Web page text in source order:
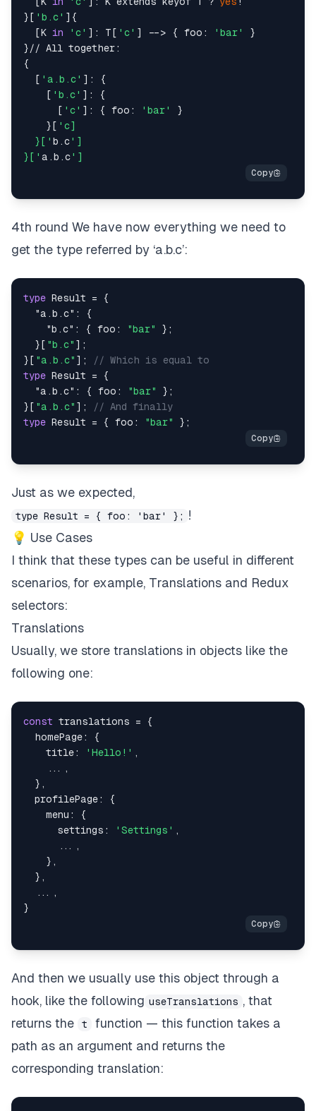
}[ 'b.c' ]{
  [K
in 'c' ]: T[ 'c' ] --> { foo: 'bar'
}
}// All together:
{
  [
'a.b.c' ]: {
    [
'b.c' ]: {
      [
'c' ]: { foo: 'bar'
}
    }[
'c]
  }['
b.c']
}[' a.b.c
4th round We have now everything we need to
get the type referred by ‘a.b.c’:
type Result =
{
"a.b.c" :
{
"b.c" : { foo : "bar" } ;
} [ "b.c" ] ;
} [ "a.b.c" ] ;
// Which is equal to
type Result =
{
"a.b.c" : { foo : "bar" } ;
} [ "a.b.c" ] ;
// And finally
type Result = { foo : "bar" } ;
Just as we expected,
type Result = { foo: 'bar' };
!
💡 Use Cases
I think that these types can be useful in different
scenarios, for example, Translations and Redux
selectors:
Translations
Usually, we store translations in objects like the
following one:
const translations =
{
  homePage
:
{
    title
: 'Hello!' ,
...
,
} ,
  profilePage
:
{
    menu
:
{
      settings
: 'Settings' ,
...
,
} ,
} ,
...
,
}
And then we usually use this object through a
hook, like the following useTranslations , that
returns the
t
function — this function takes a
path as an argument and returns the
corresponding translation: